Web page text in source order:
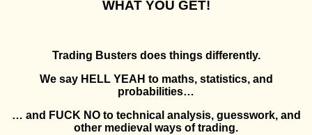
WHAT YOU GET!
Trading Busters does things differently.
We say HELL YEAH to maths, statistics, and
probabilities…
… and FUCK NO to technical analysis, guesswork, and
other medieval ways of trading.